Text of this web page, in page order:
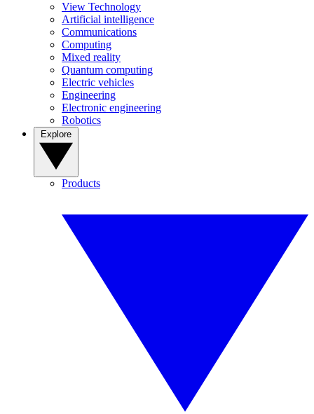
View Technology
Artificial intelligence
Communications
Computing
Mixed reality
Quantum computing
Electric vehicles
Engineering
Electronic engineering
Robotics
Products